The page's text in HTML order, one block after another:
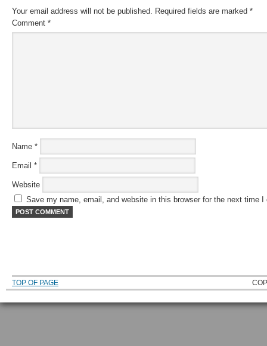
Your email address will not be published. Required fields are marked *
Comment *
Name *
Email *
Website
Save my name, email, and website in this browser for the next time I
TOP OF PAGE